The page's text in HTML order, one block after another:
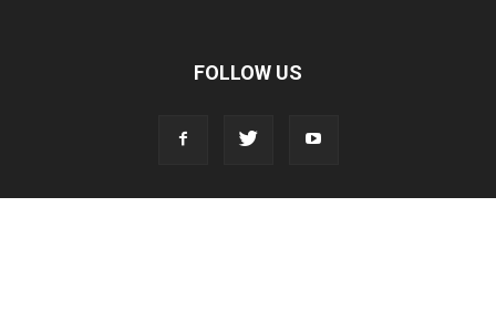
FOLLOW US